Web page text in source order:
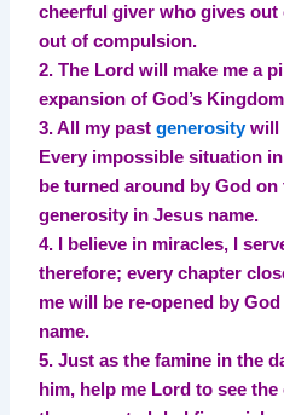
cheerful giver who gives out
out of compulsion.
2. The Lord will make me a
expansion of God’s
3. All my pastgenerositywill
Every impossible situation
be turned around by God
generosity in Jesus name.
4. I believe in miracles, I
therefore; every chapter
me will be re-opened by
name.
5. Just as the famine in the
him, help me Lord to see